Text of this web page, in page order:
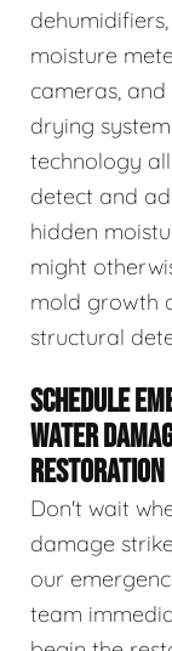
moisture
cameras,
drying
technology
detect and
hidden
might
mold growth
structural
SCHEDULE
WATER
RESTORATION
Don't wait
damage
our
team